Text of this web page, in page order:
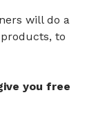
will do a
to
you free